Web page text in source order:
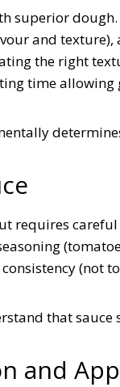
superior
and
the right
time allowing
requires
(not
that
and